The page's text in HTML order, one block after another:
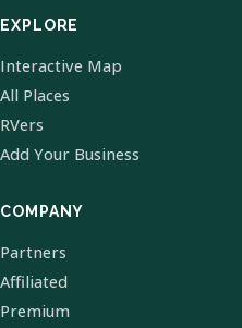
EXPLORE
Interactive Map
All Places
RVers
Add Your Business
COMPANY
Partners
Affiliated
Premium